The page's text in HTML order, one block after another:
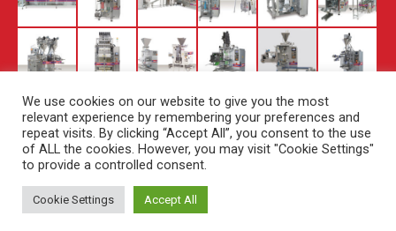
© Copyright Set Pack - 2019. All rights reserved.
We use cookies on our website to give you the most
relevant experience by remembering your preferences and
repeat visits. By clicking “Accept All”, you consent to the use
of ALL the cookies. However, you may visit "Cookie Settings"
to provide a controlled consent.
Cookie Settings Accept All